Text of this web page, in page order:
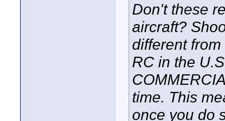
Don't these
aircraft?
different
RC in the
time. This
once you do